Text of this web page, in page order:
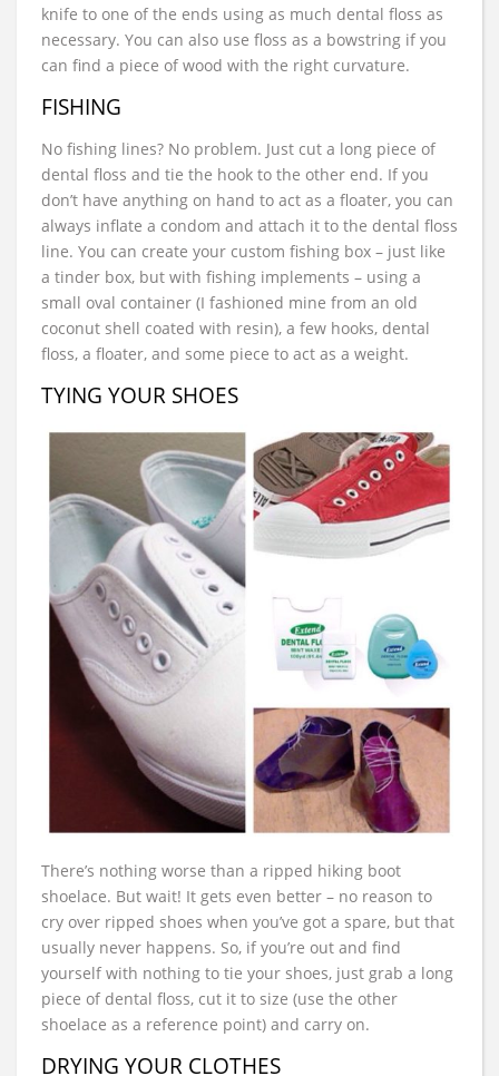
knife to one of the ends using as much dental floss as
necessary. You can also use floss as a bowstring if you
can find a piece of wood with the right curvature.
FISHING
No fishing lines? No problem. Just cut a long piece of
dental floss and tie the hook to the other end. If you
don’t have anything on hand to act as a floater, you can
always inflate a condom and attach it to the dental floss
line. You can create your custom fishing box – just like
a tinder box, but with fishing implements – using a
small oval container (I fashioned mine from an old
coconut shell coated with resin), a few hooks, dental
floss, a floater, and some piece to act as a weight.
TYING YOUR SHOES
There’s nothing worse than a ripped hiking boot
shoelace. But wait! It gets even better – no reason to
cry over ripped shoes when you’ve got a spare, but that
usually never happens. So, if you’re out and find
yourself with nothing to tie your shoes, just grab a long
piece of dental floss, cut it to size (use the other
shoelace as a reference point) and carry on.
DRYING YOUR CLOTHES